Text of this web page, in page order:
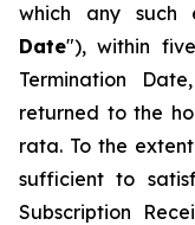
which any such
Date"), within
Termination
returned to the
rata. To the
sufficient to
Subscription